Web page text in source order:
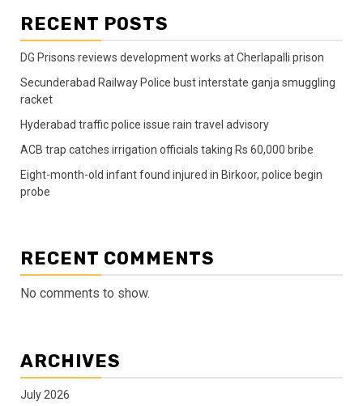
RECENT POSTS
DG Prisons reviews development works at Cherlapalli prison
Secunderabad Railway Police bust interstate ganja smuggling
racket
Hyderabad traffic police issue rain travel advisory
ACB trap catches irrigation officials taking Rs 60,000 bribe
Eight-month-old infant found injured in Birkoor, police begin
probe
RECENT COMMENTS
No comments to show.
ARCHIVES
July 2026